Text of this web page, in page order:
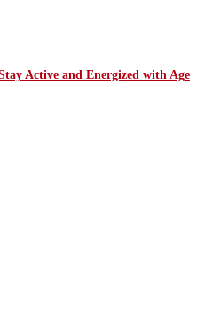
Active and Energized with Age